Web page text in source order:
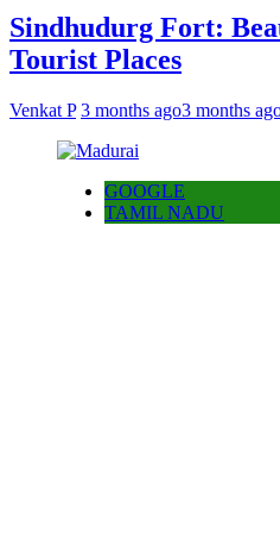
Sindhudurg Fort:
Tourist Places
Venkat P 3 months ago3 months
GOOGLE
TAMIL NADU